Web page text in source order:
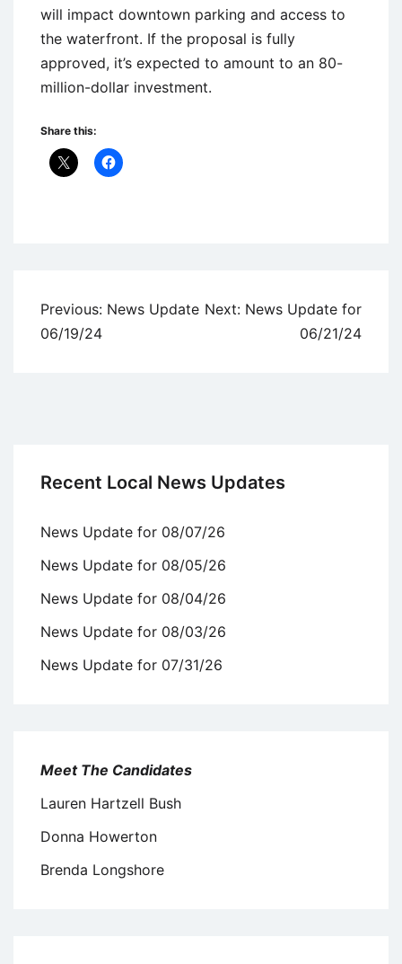
will impact downtown parking and access to
the waterfront. If the proposal is fully
approved, it’s expected to amount to an 80-
million-dollar investment.
Share this:
Post
navigation
Previous: News Update
06/19/24
Next: News Update for
06/21/24
Recent Local News Updates
News Update for 08/07/26
News Update for 08/05/26
News Update for 08/04/26
News Update for 08/03/26
News Update for 07/31/26
Meet The Candidates
Lauren Hartzell Bush
Donna Howerton
Brenda Longshore